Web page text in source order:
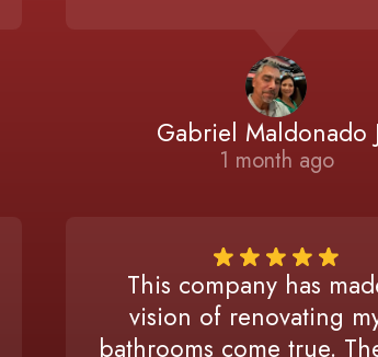
the job to the exact
had two major
completed and plan on
again for a third one as
you experienced our
satisfactions in the
Gabriel Maldonado
1 month ago
This company has
vision of renovating
bathrooms come true.